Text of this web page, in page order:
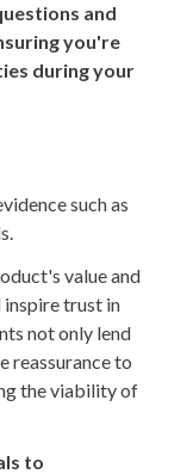
and
you're
during your
such as
value and
trust in
not only lend
reassurance to
the viability of
to